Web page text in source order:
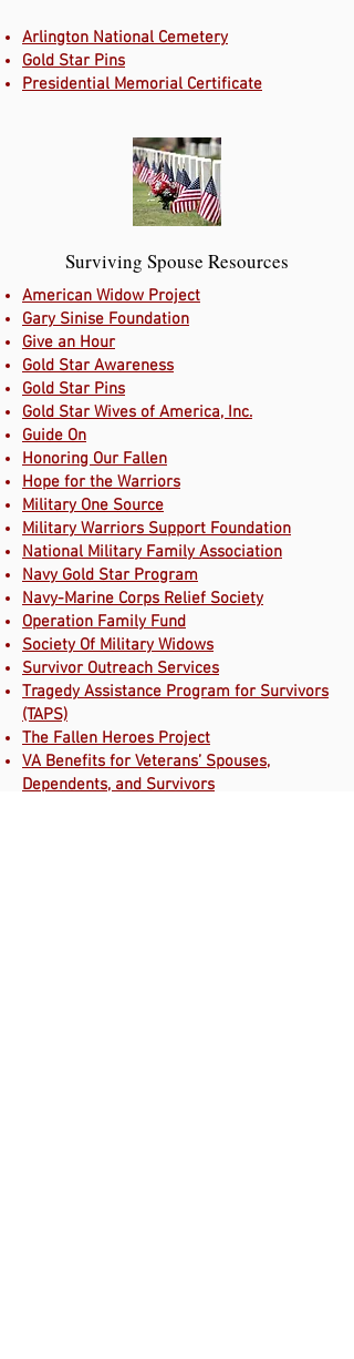
Arlington National Cemetery
Gold Star Pins
Presidential Memorial Certificate
Surviving Spouse Resources
American Widow Project
Gary Sinise Foundation
Give an Hour
Gold Star Awareness
Gold Star Pins
Gold Star Wives of America, Inc.
Guide On
Honoring Our Fallen
Hope for the Warriors
Military One Source
Military Warriors Support Foundation
National Military Family Association
Navy Gold Star Program
Navy-Marine Corps Relief Society
Operation Family Fund
Society Of Military Widows
Survivor Outreach Services
Tragedy Assistance Program for Survivors
(TAPS)
The Fallen Heroes Project
VA Benefits for Veterans’ Spouses,
Dependents, and Survivors